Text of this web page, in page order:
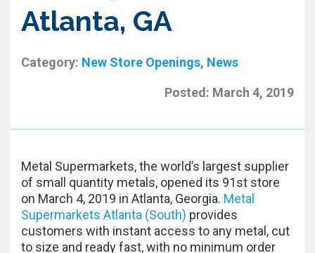
Atlanta, GA
Category: New Store Openings, News
Posted: March 4, 2019
Metal Supermarkets, the world’s largest supplier
of small quantity metals, opened its 91st store
on March 4, 2019 in Atlanta, Georgia. Metal
Supermarkets Atlanta (South) provides
customers with instant access to any metal, cut
to size and ready fast, with no minimum order